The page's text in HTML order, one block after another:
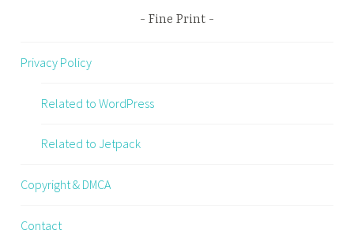
Fine Print
Privacy Policy
Related to WordPress
Related to Jetpack
Copyright & DMCA
Contact